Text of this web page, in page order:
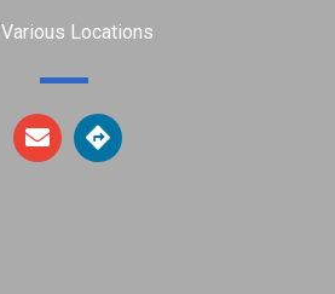
Various Locations